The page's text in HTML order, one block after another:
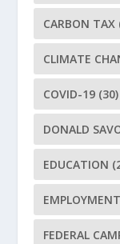
CARBON TAX
CLIMATE
COVID-19 (30)
DONALD
EDUCATION
EMPLOYMENT
FEDERAL